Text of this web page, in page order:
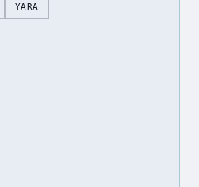
YARA